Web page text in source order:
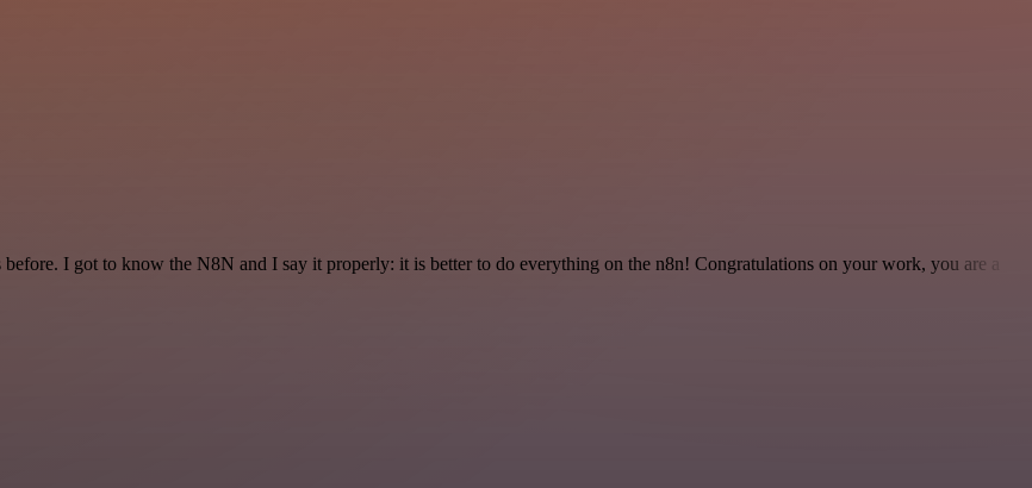
before. I got to know the N8N and I say it properly: it is better to do everything on the n8n! Congratulations on your work, you are a